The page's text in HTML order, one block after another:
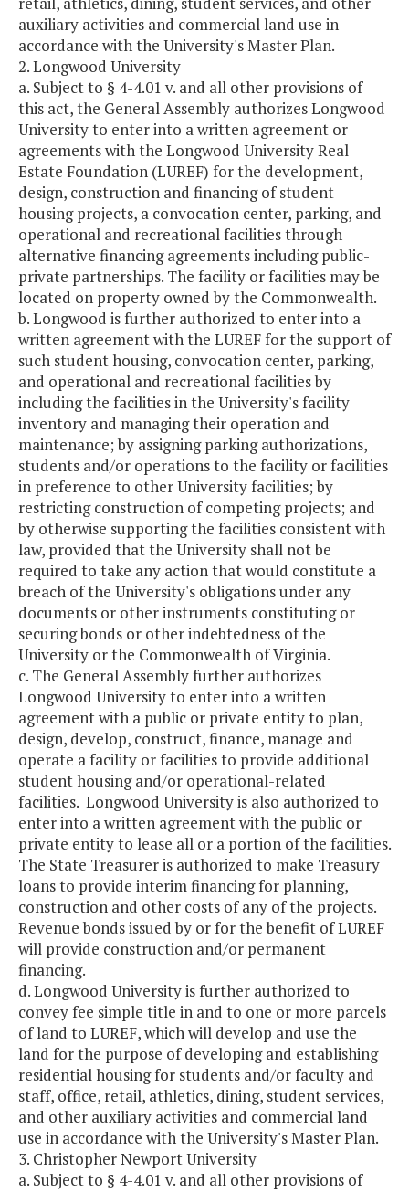
auxiliary activities and commercial land use in
accordance with the University's Master Plan.
2. Longwood University
a. Subject to § 4-4.01 v. and all other provisions of
this act, the General Assembly authorizes Longwood
University to enter into a written agreement or
agreements with the Longwood University Real
Estate Foundation (LUREF) for the development,
design, construction and financing of student
housing projects, a convocation center, parking, and
operational and recreational facilities through
alternative financing agreements including public-
private partnerships. The facility or facilities may be
located on property owned by the Commonwealth.
b. Longwood is further authorized to enter into a
written agreement with the LUREF for the support of
such student housing, convocation center, parking,
and operational and recreational facilities by
including the facilities in the University's facility
inventory and managing their operation and
maintenance; by assigning parking authorizations,
students and/or operations to the facility or facilities
in preference to other University facilities; by
restricting construction of competing projects; and
by otherwise supporting the facilities consistent with
law, provided that the University shall not be
required to take any action that would constitute a
breach of the University's obligations under any
documents or other instruments constituting or
securing bonds or other indebtedness of the
University or the Commonwealth of Virginia.
c. The General Assembly further authorizes
Longwood University to enter into a written
agreement with a public or private entity to plan,
design, develop, construct, finance, manage and
operate a facility or facilities to provide additional
student housing and/or operational-related
facilities. Longwood University is also authorized to
enter into a written agreement with the public or
private entity to lease all or a portion of the facilities.
The State Treasurer is authorized to make Treasury
loans to provide interim financing for planning,
construction and other costs of any of the projects.
Revenue bonds issued by or for the benefit of LUREF
will provide construction and/or permanent
financing.
d. Longwood University is further authorized to
convey fee simple title in and to one or more parcels
of land to LUREF, which will develop and use the
land for the purpose of developing and establishing
residential housing for students and/or faculty and
staff, office, retail, athletics, dining, student services,
and other auxiliary activities and commercial land
use in accordance with the University's Master Plan.
3. Christopher Newport University
a. Subject to § 4-4.01 v. and all other provisions of